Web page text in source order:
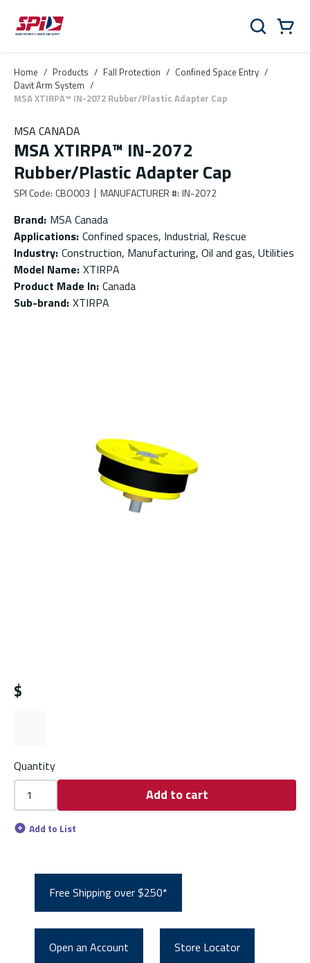
Skip to main content
Skip to menu
Skip to footer
Search
Home / Products / Fall Protection / Confined Space Entry /
Davit Arm System /
MSA XTIRPA™ IN-2072 Rubber/Plastic Adapter Cap
MSA CANADA
MSA XTIRPA™ IN-2072
Rubber/Plastic Adapter Cap
SPI Code: CBO003 MANUFACTURER #: IN-2072
Brand: MSA Canada
Applications: Confined spaces, Industrial, Rescue
Industry: Construction, Manufacturing, Oil and gas, Utilities
Model Name: XTIRPA
Product Made In: Canada
Sub-brand: XTIRPA
$
Quantity
Add to cart
Add to List
Free Shipping over $250*
Open an Account Store Locator